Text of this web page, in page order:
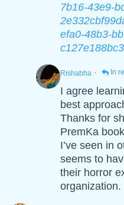
7b16-43e9-
efa0-48b3-
Rishabha · In
I agree
best
Thanks for
PremKa
I’ve seen in
seems to
their horror
organization.